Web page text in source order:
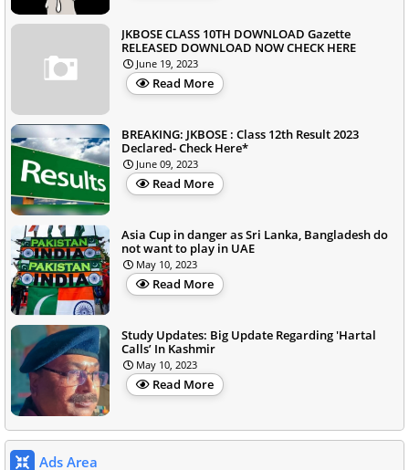
JKBOSE CLASS 10TH DOWNLOAD Gazette
RELEASED DOWNLOAD NOW CHECK HERE
June 19, 2023
Read More
BREAKING: JKBOSE : Class 12th Result 2023
Declared- Check Here*
June 09, 2023
Read More
Asia Cup in danger as Sri Lanka, Bangladesh do
not want to play in UAE
May 10, 2023
Read More
Study Updates: Big Update Regarding 'Hartal
Calls’ In Kashmir
May 10, 2023
Read More
Ads Area